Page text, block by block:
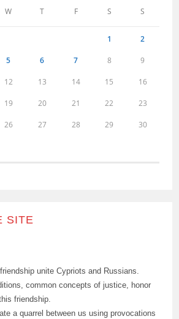
W T F S S
1 2
5 6 7 8 9
12 13 14 15 16
19 20 21 22 23
26 27 28 29 30
SITE
unite Cypriots and Russians.
common concepts of justice, honor
friendship.
a quarrel between us using provocations